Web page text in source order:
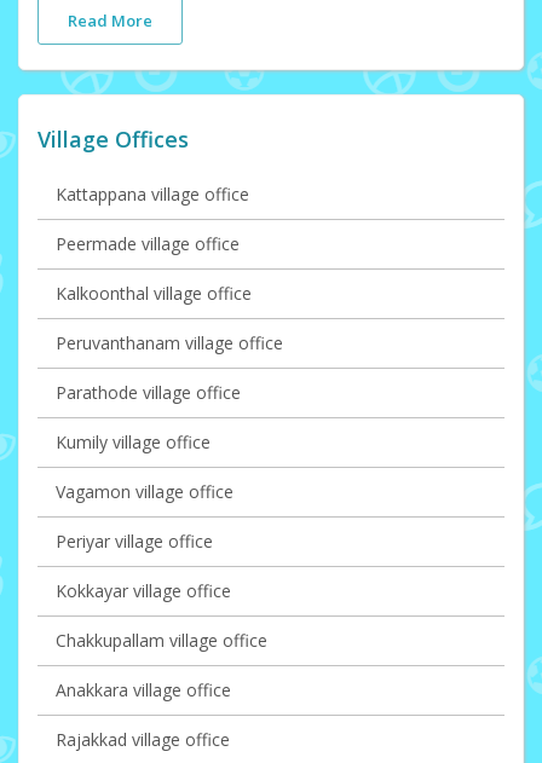
Read More
Village Offices
Kattappana village office
Peermade village office
Kalkoonthal village office
Peruvanthanam village office
Parathode village office
Kumily village office
Vagamon village office
Periyar village office
Kokkayar village office
Chakkupallam village office
Anakkara village office
Rajakkad village office